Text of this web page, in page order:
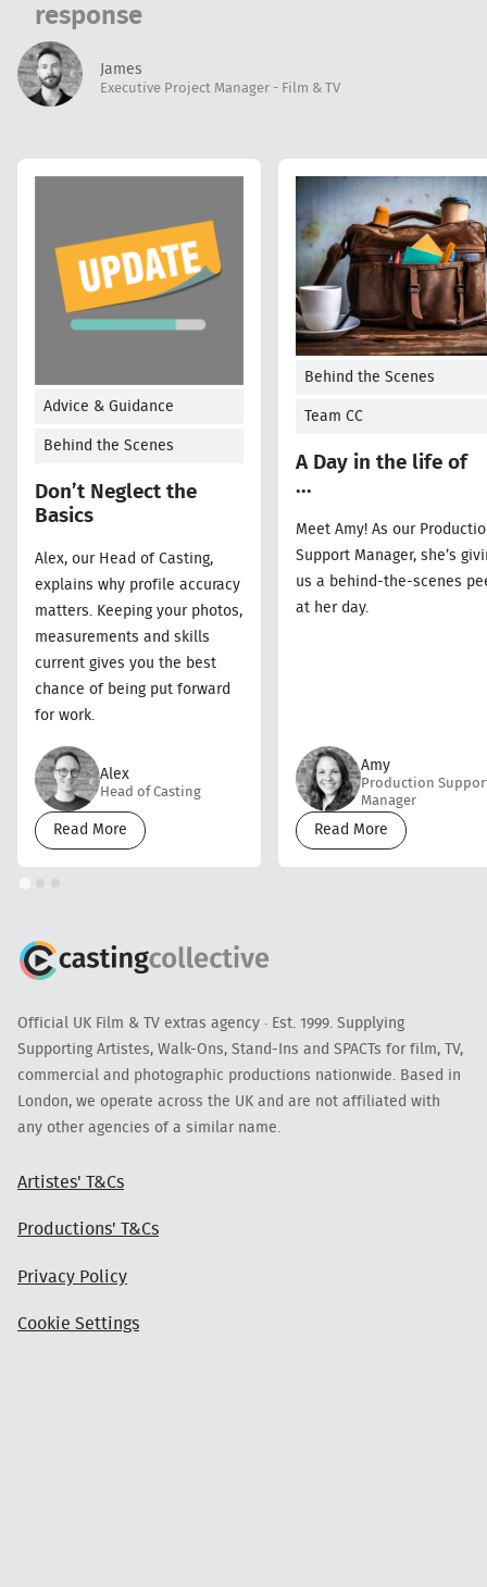
response
James
Executive Project Manager - Film & TV
Advice & Guidance
Behind the Scenes
Don’t Neglect the
Basics
Alex, our Head of Casting,
explains why profile accuracy
matters. Keeping your photos,
measurements and skills
current gives you the best
chance of being put forward
for work.
Alex
Head of Casting
Read More
Behind the Scenes
Team CC
A Day in the life of
...
Meet Amy! As our
Support Manager, she’s
us a behind-the-scenes
at her day.
Amy
Production
Manager
Read More
Official UK Film & TV extras agency · Est. 1999. Supplying
Supporting Artistes, Walk-Ons, Stand-Ins and SPACTs for film, TV,
commercial and photographic productions nationwide. Based in
London, we operate across the UK and are not affiliated with
any other agencies of a similar name.
Artistes' T&Cs
Productions' T&Cs
Privacy Policy
Cookie Settings